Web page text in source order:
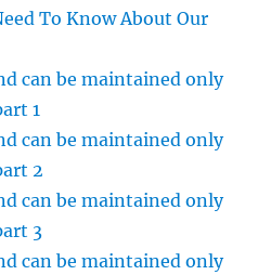
To Know About Our
can be maintained only
1
can be maintained only
2
can be maintained only
3
can be maintained only